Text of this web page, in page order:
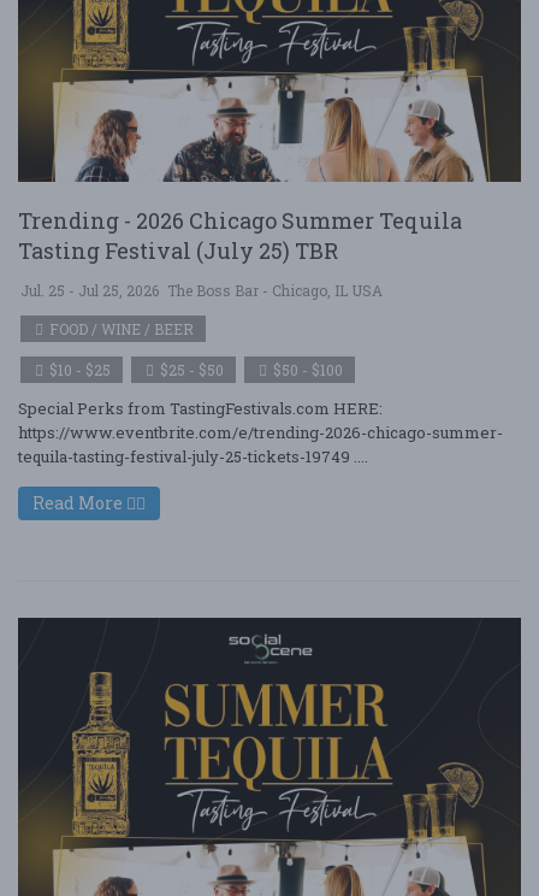
Trending - 2026 Chicago Summer Tequila
Tasting Festival (July 25) TBR
Jul. 25 - Jul 25, 2026 The Boss Bar - Chicago, IL USA
FOOD / WINE / BEER
$10 - $25 $25 - $50 $50 - $100
Special Perks from TastingFestivals.com HERE:
https://www.eventbrite.com/e/trending-2026-chicago-summer-
tequila-tasting-festival-july-25-tickets-19749 ....
Read More